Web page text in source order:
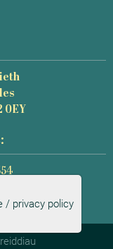
0EY
/ privacy policy